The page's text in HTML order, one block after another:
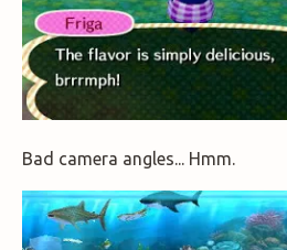
Bad camera angles... Hmm.